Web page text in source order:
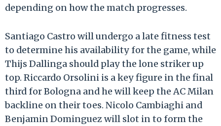
depending on how the match progresses.
Santiago Castro will undergo a late fitness test
to determine his availability for the game, while
Thijs Dallinga should play the lone striker up
top. Riccardo Orsolini is a key figure in the final
third for Bologna and he will keep the AC Milan
backline on their toes. Nicolo Cambiaghi and
Benjamin Dominguez will slot in to form the